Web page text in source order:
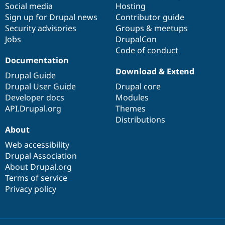
Social media
Sign up for Drupal news
Security advisories
Jobs
Hosting
Contributor guide
Groups & meetups
DrupalCon
Code of conduct
Documentation
Drupal Guide
Drupal User Guide
Developer docs
API.Drupal.org
base
Download & Extend
Drupal core
Modules
Themes
Distributions
community
About
Web accessibility
Drupal Association
About Drupal.org
Terms of service
Privacy policy